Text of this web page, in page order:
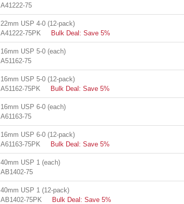
A41222-75
22mm USP 4-0 (12-pack)
A41222-75PK
Bulk Deal: Save 5%
16mm USP 5-0 (each)
A51162-75
16mm USP 5-0 (12-pack)
A51162-75PK
Bulk Deal: Save 5%
16mm USP 6-0 (each)
A61163-75
16mm USP 6-0 (12-pack)
A61163-75PK
Bulk Deal: Save 5%
40mm USP 1 (each)
AB1402-75
40mm USP 1 (12-pack)
AB1402-75PK
Bulk Deal: Save 5%